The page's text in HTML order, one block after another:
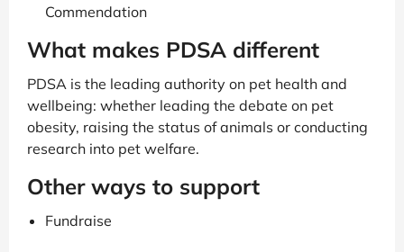
Commendation
What makes PDSA different
PDSA is the leading authority on pet health and
wellbeing: whether leading the debate on pet
obesity, raising the status of animals or conducting
research into pet welfare.
Other ways to support
Fundraise